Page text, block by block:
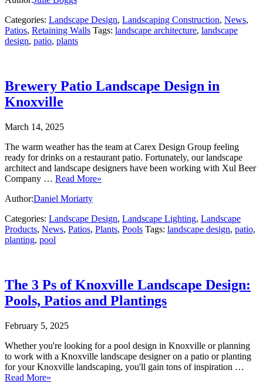
Categories: Landscape Design, Landscaping Construction, News,
Patios, Retaining Walls Tags: landscape architecture, landscape
design, patio, plants
Brewery Patio Landscape Design in
Knoxville
March 14, 2025
The warm weather has the team at Carex Design Group feeling
ready for drinks on a restaurant patio. Fortunately, our landscape
architect and landscape designers have been working with Xul Beer
Company … Read More»
Author:Daniel Moriarty
Categories: Landscape Design, Landscape Lighting, Landscape
Products, News, Patios, Plants, Pools Tags: landscape design, patio,
planting, pool
The 3 Ps of Knoxville Landscape Design:
Pools, Patios and Plantings
February 5, 2025
Whether you're looking for a pool design in Knoxville or planning
to work with a Knoxville landscape designer on a patio or planting
for your Knoxville landscaping, you'll gain tons of inspiration …
Read More»